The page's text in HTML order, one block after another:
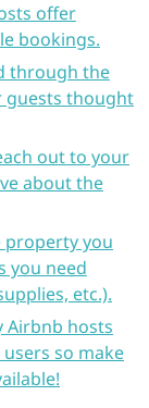
offer
bookings.
through the
guests thought
out to your
about the
property you
you need
etc.).
Airbnb hosts
so make